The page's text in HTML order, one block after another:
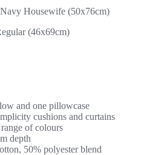
Housewife (50x76cm)
(46x69cm)
and one pillowcase
cushions and curtains
of colours
depth
50% polyester blend